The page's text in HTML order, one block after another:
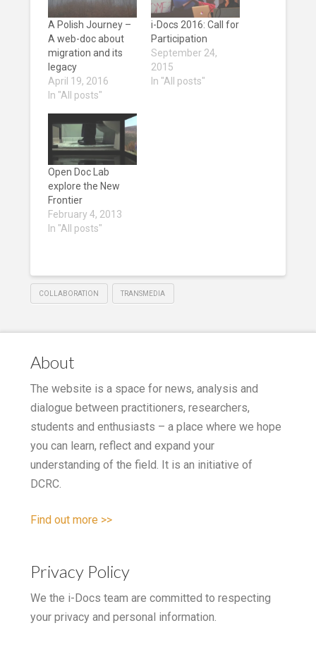
A Polish Journey –
A web-doc about
migration and its
legacy
April 19, 2016
In "All posts"
i-Docs 2016: Call for
Participation
September 24,
2015
In "All posts"
Open Doc Lab
explore the New
Frontier
February 4, 2013
In "All posts"
COLLABORATION TRANSMEDIA
About
The website is a space for news, analysis and
dialogue between practitioners, researchers,
students and enthusiasts – a place where we hope
you can learn, reflect and expand your
understanding of the field. It is an initiative of
DCRC.
Find out more >>
Privacy Policy
We the i-Docs team are committed to respecting
your privacy and personal information.